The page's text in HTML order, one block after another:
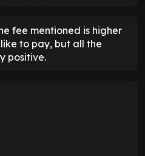
fee mentioned is higher
to pay, but all the
positive.